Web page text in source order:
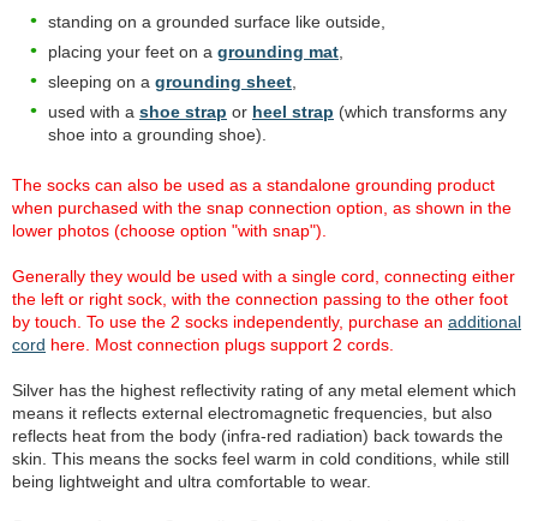
standing on a grounded surface like outside,
placing your feet on a grounding mat
sleeping on a grounding sheet
used with a shoe strap or heel strap (which transforms any
shoe into a grounding shoe).
The socks can also be used as a standalone grounding product
when purchased with the snap connection option, as shown in the
lower photos (choose option "with snap").
Generally they would be used with a single cord, connecting either
the left or right sock, with the connection passing to the other foot
by touch. To use the 2 socks independently, purchase an additional
cord here. Most connection plugs support 2 cords.
Silver has the highest reflectivity rating of any metal element which
means it reflects external electromagnetic frequencies, but also
reflects heat from the body (infra-red radiation) back towards the
skin. This means the socks feel warm in cold conditions, while still
being lightweight and ultra comfortable to wear.